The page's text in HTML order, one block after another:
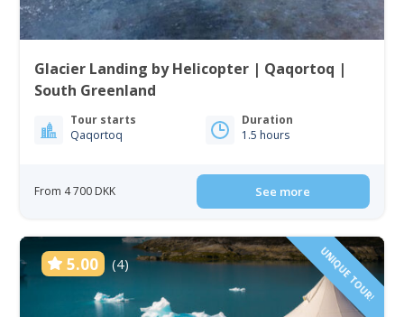
Glacier Landing by Helicopter | Qaqortoq |
South Greenland
Tour starts
Qaqortoq
Duration
1.5 hours
From 4 700 DKK See more
5.00 (4) UNIQUE TOUR!